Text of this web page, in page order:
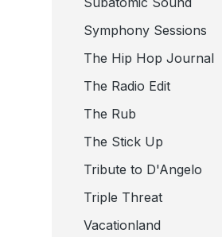
Symphony Sessions
The Hip Hop Journal
The Radio Edit
The Rub
The Stick Up
Tribute to D'Angelo
Triple Threat
Vacationland